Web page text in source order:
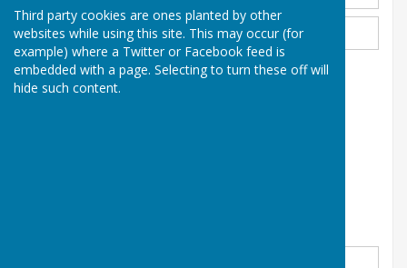
Third party cookies are ones planted by other
websites while using this site. This may occur (for
example) where a Twitter or Facebook feed is
embedded with a page. Selecting to turn these off will
hide such content.
Email Address *